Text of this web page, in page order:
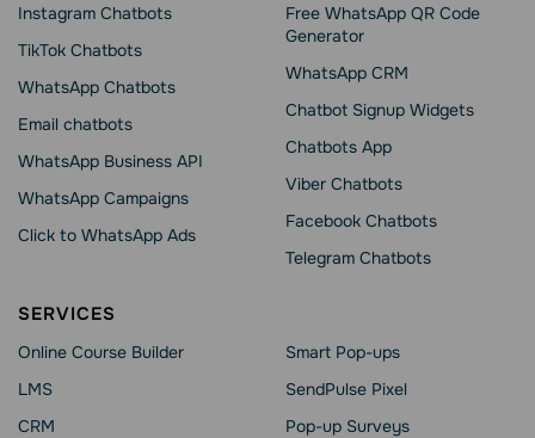
Instagram Chatbots
TikTok Chatbots
WhatsApp Chatbots
Email chatbots
WhatsApp Business API
WhatsApp Сampaigns
Click to WhatsApp Ads
Free WhatsApp QR Code
Generator
WhatsApp CRM
Chatbot Signup Widgets
Chatbots App
Viber Chatbots
Facebook Chatbots
Telegram Chatbots
SERVICES
Online Course Builder
LMS
CRM
Smart Pop-ups
SendPulse Pixel
Pop-up Surveys